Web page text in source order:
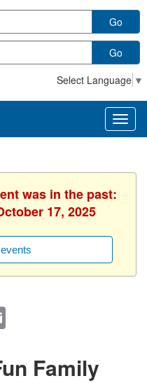
Go
Go
Select Language ▼
was in the past:
17, 2025
Family